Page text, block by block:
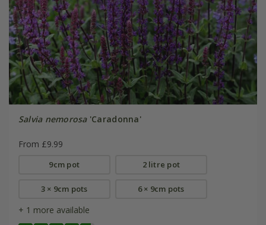
Salvia nemorosa'Caradonna'
From £9.99
9cm pot 2 litre pot
3 × 9cm pots 6 × 9cm pots
+ 1 more available